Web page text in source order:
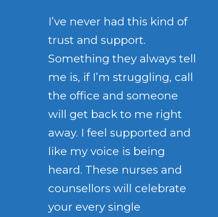
I’ve never had this kind of
trust and support.
Something they always tell
me is, if I’m struggling, call
the office and someone
will get back to me right
away. I feel supported and
like my voice is being
heard. These nurses and
counsellors will celebrate
your every single